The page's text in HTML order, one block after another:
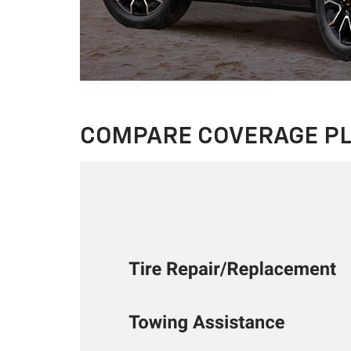
COMPARE COVERAGE